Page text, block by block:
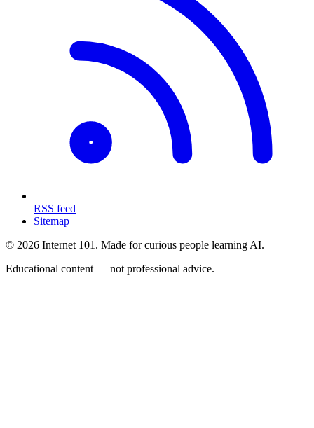
RSS feed
Sitemap
© 2026 Internet 101. Made for curious people learning AI.
Educational content — not professional advice.